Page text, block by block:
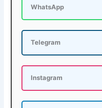
WhatsApp
Telegram
Instagram